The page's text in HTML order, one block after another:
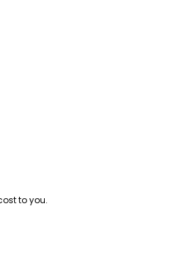
to you.